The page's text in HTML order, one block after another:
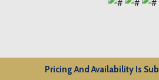
Pricing And Availability Is